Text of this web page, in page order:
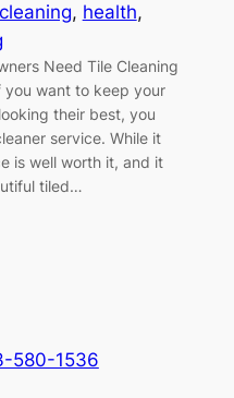
cleaning, health
Need Tile Cleaning
you want to keep your
their best, you
service. While it
is well worth it, and it
tiled…
580-1536